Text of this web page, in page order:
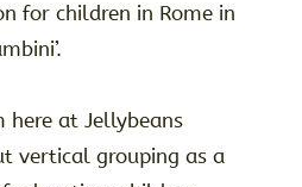
for children in Rome in
at Jellybeans
vertical grouping as a